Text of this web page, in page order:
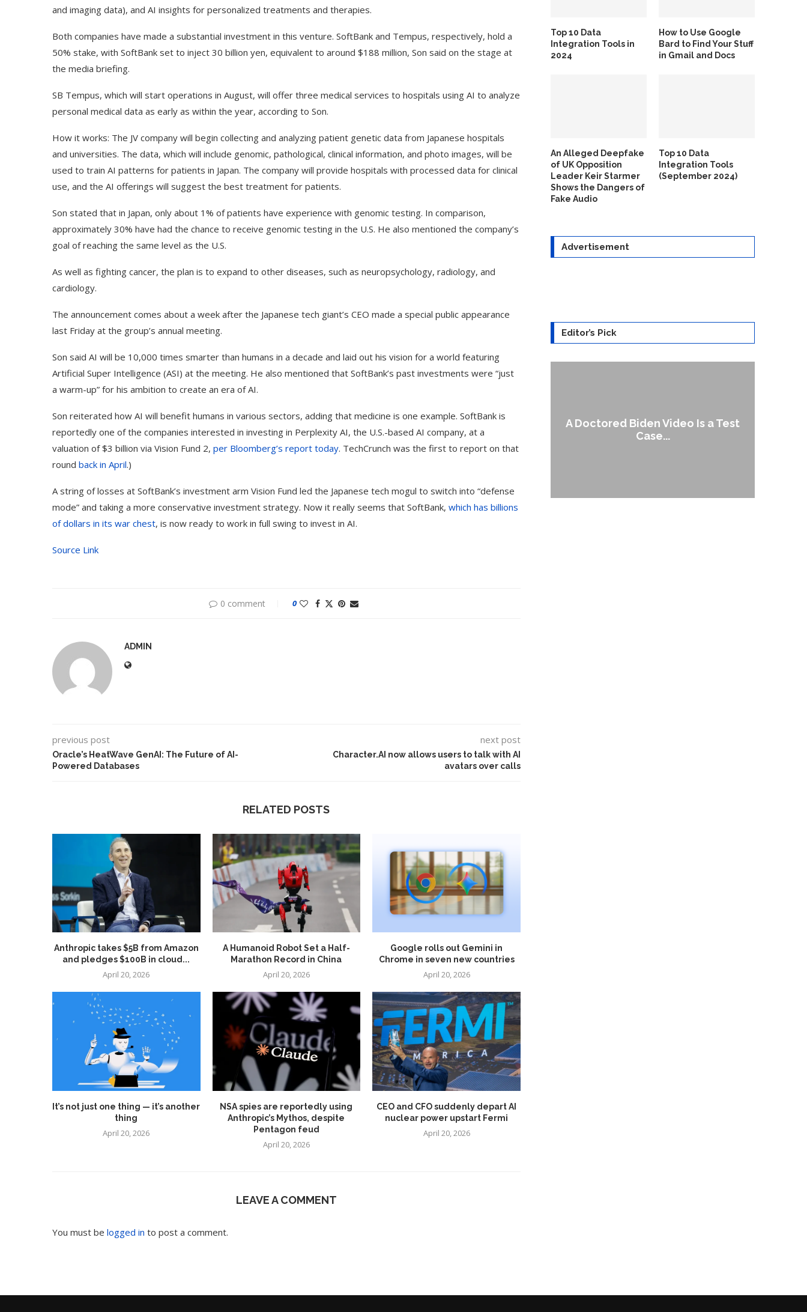
and imaging data), and AI insights for personalized treatments and therapies.
Both companies have made a substantial investment in this venture. SoftBank and Tempus, respectively, hold a
50% stake, with SoftBank set to inject 30 billion yen, equivalent to around $188 million, Son said on the stage at
the media briefing.
SB Tempus, which will start operations in August, will offer three medical services to hospitals using AI to analyze
personal medical data as early as within the year, according to Son.
How it works: The JV company will begin collecting and analyzing patient genetic data from Japanese hospitals
and universities. The data, which will include genomic, pathological, clinical information, and photo images, will be
used to train AI patterns for patients in Japan. The company will provide hospitals with processed data for clinical
use, and the AI offerings will suggest the best treatment for patients.
Son stated that in Japan, only about 1% of patients have experience with genomic testing. In comparison,
approximately 30% have had the chance to receive genomic testing in the U.S. He also mentioned the company’s
goal of reaching the same level as the U.S.
As well as fighting cancer, the plan is to expand to other diseases, such as neuropsychology, radiology, and
cardiology.
The announcement comes about a week after the Japanese tech giant’s CEO made a special public appearance
last Friday at the group’s annual meeting.
Son said AI will be 10,000 times smarter than humans in a decade and laid out his vision for a world featuring
Artificial Super Intelligence (ASI) at the meeting. He also mentioned that SoftBank’s past investments were “just
a warm-up” for his ambition to create an era of AI.
Son reiterated how AI will benefit humans in various sectors, adding that medicine is one example. SoftBank is
reportedly one of the companies interested in investing in Perplexity AI, the U.S.-based AI company, at a
valuation of $3 billion via Vision Fund 2, per Bloomberg’s report today. TechCrunch was the first to report on that
round back in April.)
A string of losses at SoftBank’s investment arm Vision Fund led the Japanese tech mogul to switch into “defense
mode” and taking a more conservative investment strategy. Now it really seems that SoftBank, which has billions
of dollars in its war chest, is now ready to work in full swing to invest in AI.
Source Link
0 comment 0
ADMIN
previous post
Oracle’s HeatWave GenAI: The Future of AI-
Powered Databases
next post
Character.AI now allows users to talk with AI
avatars over calls
RELATED POSTS
Anthropic takes $5B from Amazon
and pledges $100B in cloud...
April 20, 2026
A Humanoid Robot Set a Half-
Marathon Record in China
April 20, 2026
Google rolls out Gemini in
Chrome in seven new countries
April 20, 2026
It’s not just one thing — it’s another
thing
April 20, 2026
NSA spies are reportedly using
Anthropic’s Mythos, despite
Pentagon feud
April 20, 2026
CEO and CFO suddenly depart AI
nuclear power upstart Fermi
April 20, 2026
LEAVE A COMMENT
You must be logged in to post a comment.
Top 10 Data
Integration Tools in
2024
How to Use Google
Bard to Find Your Stuff
in Gmail and Docs
An Alleged Deepfake
of UK Opposition
Leader Keir Starmer
Shows the Dangers of
Fake Audio
Top 10 Data
Integration Tools
(September 2024)
Advertisement
Editor’s Pick
Google Bard to Find
Your...
‘Aggro Dr1ft’ Is Built on AI and
Video...
An Alleged Deepfake of UK
Opposition Leader Keir...
A Doctored Biden Video Is a Test
Case...